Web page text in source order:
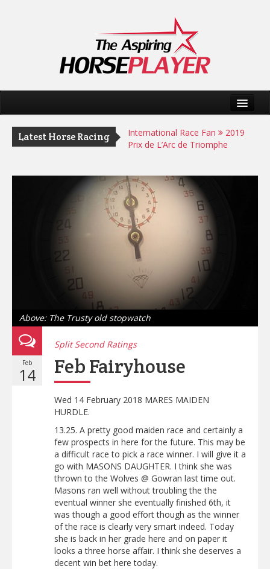
Horse Racing Tips
Latest Horse Racing International Race Fan
2019
Prix de L’Arc de Triomphe
Skelter can fend off Appleby Duo
at Longchamp
International Race Fan
Hong Kong International Races
Above: The Trusty old stopwatch
Feb
14
Split Second Ratings
Feb Fairyhouse
Wed 14 February 2018 MARES MAIDEN
HURDLE.
13.25. A pretty good maiden race and certainly a
few prospects in here for the future. This may be
a difficult race to pick a race winner. I will give it a
go with MASONS DAUGHTER. I think she was
thrown to the Wolves @ Gowran last time out.
Masons ran well without troubling the the
eventual winner she eventually finished 6th, it
was though a good effort though as the winner
of the race is clearly very smart indeed. Today
she is back in her grade here and on paper it
looks a three horse affair. I think she deserves a
decent win bet here today.